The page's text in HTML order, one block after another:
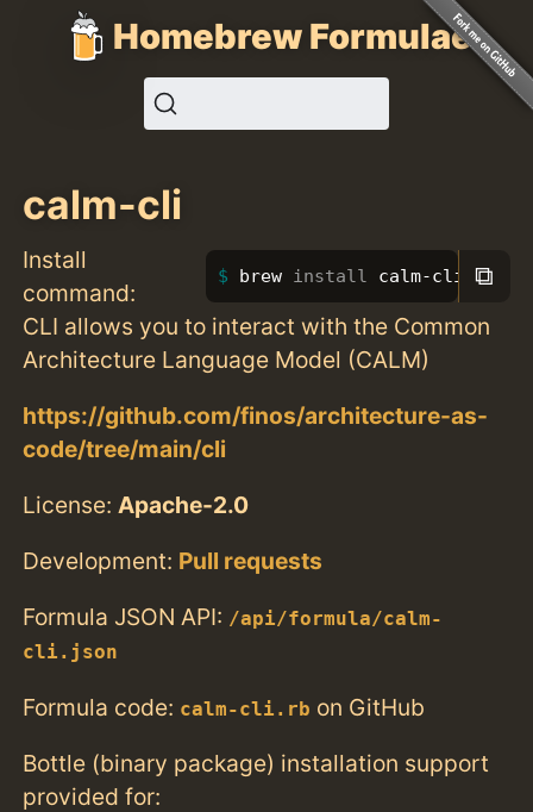
Homebrew Formulae
calm-cli
Install
command:
brew install calm-cli ⧉
CLI allows you to interact with the Common
Architecture Language Model (CALM)
https://github.com/finos/architecture-as-
code/tree/main/cli
License:Apache-2.0
Development: Pull requests
Formula JSON API: /api/formula/calm-
cli.json
Formula code: calm-cli.rb on GitHub
Bottle (binary package) installation support
provided for: